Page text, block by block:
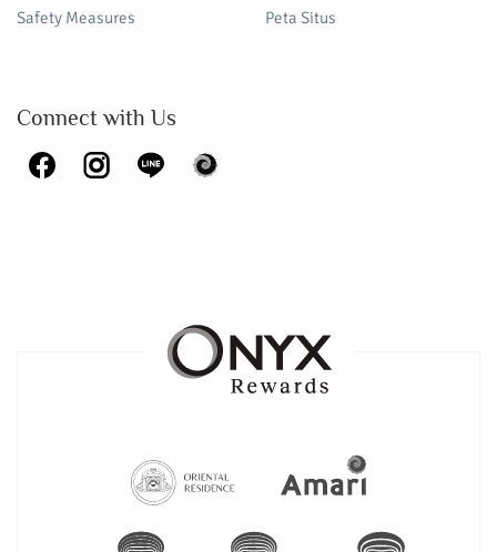
Safety Measures Peta Situs
Connect with Us